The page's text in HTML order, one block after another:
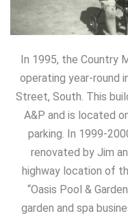
In 1995, the Country
operating year-round
Street, South. This
A&P and is located
parking. In 1999-
renovated by Jim
highway location of
“Oasis Pool &
garden and spa